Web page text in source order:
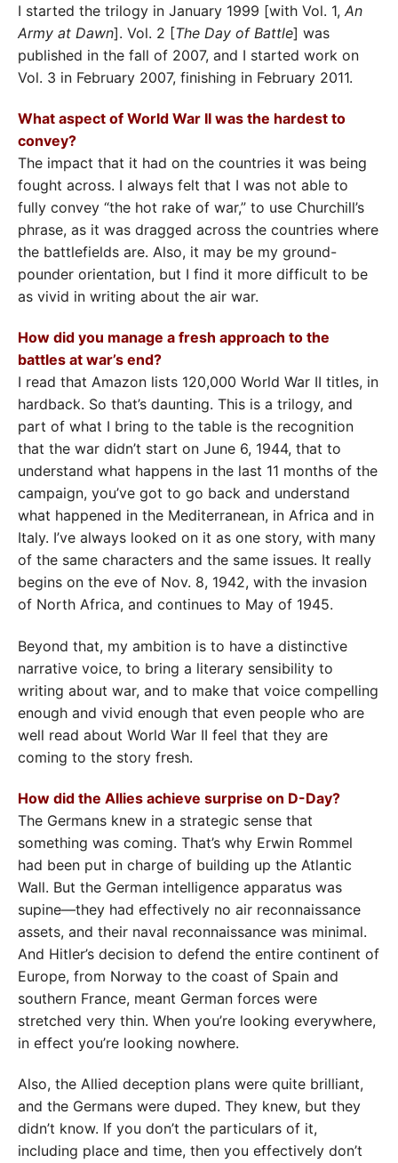
I started the trilogy in January 1999 [with Vol. 1, An
Army at Dawn]. Vol. 2 [The Day of Battle] was
published in the fall of 2007, and I started work on
Vol. 3 in February 2007, finishing in February 2011.
What aspect of World War II was the hardest to
convey?
The impact that it had on the countries it was being
fought across. I always felt that I was not able to
fully convey “the hot rake of war,” to use Churchill’s
phrase, as it was dragged across the countries where
the battlefields are. Also, it may be my ground-
pounder orientation, but I find it more difficult to be
as vivid in writing about the air war.
How did you manage a fresh approach to the
battles at war’s end?
I read that Amazon lists 120,000 World War II titles, in
hardback. So that’s daunting. This is a trilogy, and
part of what I bring to the table is the recognition
that the war didn’t start on June 6, 1944, that to
understand what happens in the last 11 months of the
campaign, you’ve got to go back and understand
what happened in the Mediterranean, in Africa and in
Italy. I’ve always looked on it as one story, with many
of the same characters and the same issues. It really
begins on the eve of Nov. 8, 1942, with the invasion
of North Africa, and continues to May of 1945.
Beyond that, my ambition is to have a distinctive
narrative voice, to bring a literary sensibility to
writing about war, and to make that voice compelling
enough and vivid enough that even people who are
well read about World War II feel that they are
coming to the story fresh.
How did the Allies achieve surprise on D-Day?
The Germans knew in a strategic sense that
something was coming. That’s why Erwin Rommel
had been put in charge of building up the Atlantic
Wall. But the German intelligence apparatus was
supine—they had effectively no air reconnaissance
assets, and their naval reconnaissance was minimal.
And Hitler’s decision to defend the entire continent of
Europe, from Norway to the coast of Spain and
southern France, meant German forces were
stretched very thin. When you’re looking everywhere,
in effect you’re looking nowhere.
Also, the Allied deception plans were quite brilliant,
and the Germans were duped. They knew, but they
didn’t know. If you don’t the particulars of it,
including place and time, then you effectively don’t